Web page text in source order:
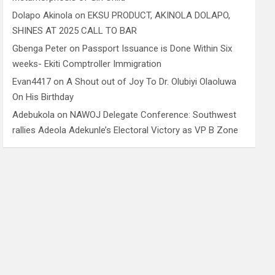
Dolapo Akinola on EKSU PRODUCT, AKINOLA DOLAPO,
SHINES AT 2025 CALL TO BAR
Gbenga Peter on Passport Issuance is Done Within Six
weeks- Ekiti Comptroller Immigration
Evan4417 onA Shout out of Joy To Dr. Olubiyi Olaoluwa
On His Birthday
Adebukola on NAWOJ Delegate Conference: Southwest
rallies Adeola Adekunle’s Electoral Victory as VP B Zone